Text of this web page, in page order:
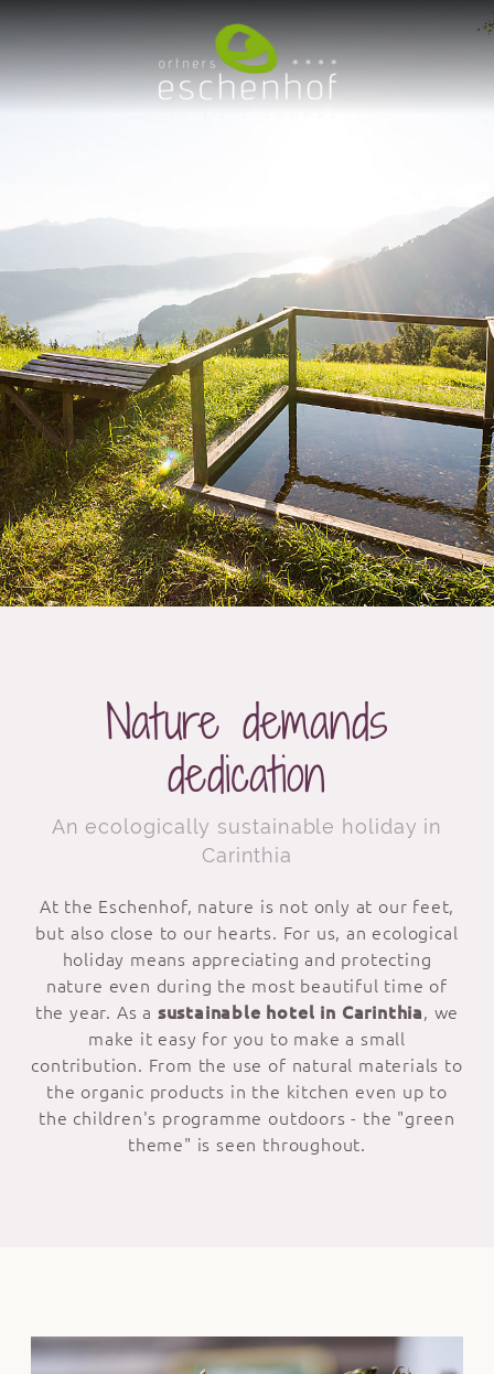
Nature demands
dedication
An ecologically sustainable holiday in
Carinthia
At the Eschenhof, nature is not only at our feet,
but also close to our hearts. For us, an ecological
holiday means appreciating and protecting
nature even during the most beautiful time of
the year. As a sustainable hotel in Carinthia, we
make it easy for you to make a small
contribution. From the use of natural materials to
the organic products in the kitchen even up to
the children's programme outdoors - the "green
theme" is seen throughout.